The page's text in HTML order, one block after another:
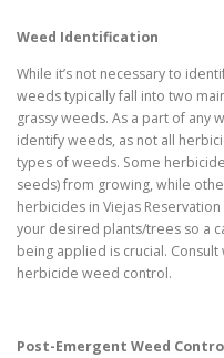
Weed Identification
While it’s not necessary to
weeds typically fall into two
grassy weeds. As a part of
identify weeds, as not all
types of weeds. Some
seeds) from growing, while
herbicides in Viejas
your desired plants/trees so a
being applied is crucial.
herbicide weed control.
Post-Emergent Weed